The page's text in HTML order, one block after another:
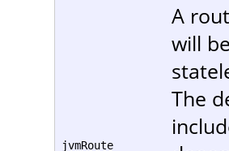
jvmRoute
A
will
The